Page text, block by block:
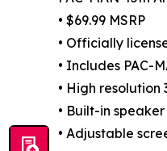
• $69.99 MSRP
• Officially
• Includes PAC-
• High
• Built-in
• Adjustable